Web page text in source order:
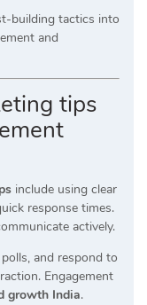
building tactics into
and
tips
include using clear
response times.
actively.
and respond to
Engagement
growth India.